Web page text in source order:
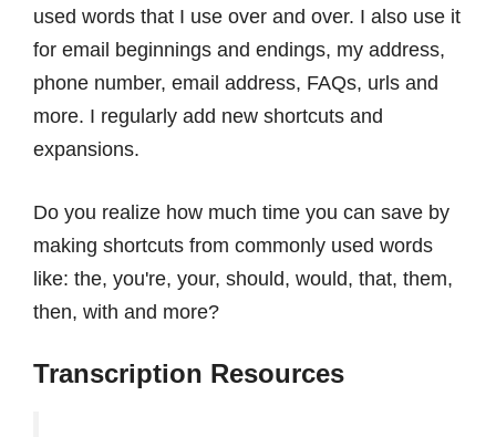
used words that I use over and over. I also use it
for email beginnings and endings, my address,
phone number, email address, FAQs, urls and
more. I regularly add new shortcuts and
expansions.
Do you realize how much time you can save by
making shortcuts from commonly used words
like: the, you're, your, should, would, that, them,
then, with and more?
Transcription Resources